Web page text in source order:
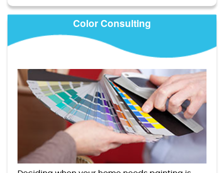
Color Consulting